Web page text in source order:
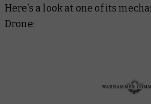
Here’s a look at one of its
Drone: